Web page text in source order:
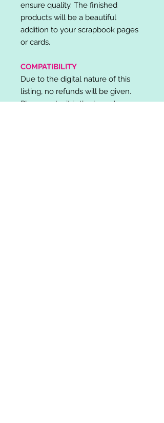
ensure quality. The finished
products will be a beautiful
addition to your scrapbook pages
or cards.
COMPATIBILITY
Due to the digital nature of this
listing, no refunds will be given.
Please note, it is the buyer's